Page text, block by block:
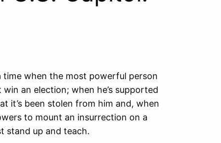
time when the most powerful person
an election; when he’s supported
it’s been stolen from him and, when
to mount an insurrection on a
stand up and teach.